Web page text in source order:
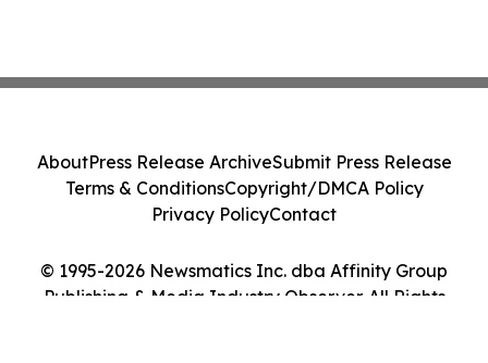
© 1995-2026 Newsmatics Inc. dba Affinity Group
Publishing & Media Industry Observer. All Rights
AboutPress Release ArchiveSubmit Press Release
Terms & ConditionsCopyright/DMCA Policy
Privacy PolicyContact